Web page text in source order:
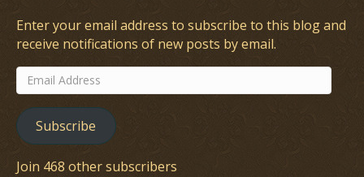
Enter your email address to subscribe to this blog and
receive notifications of new posts by email.
Email
Address
Subscribe
Join 468 other subscribers